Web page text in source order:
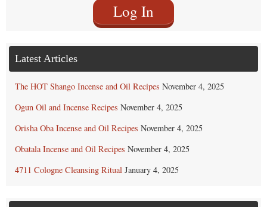
Log In
Latest Articles
The HOT Shango Incense and Oil Recipes November 4, 2025
Ogun Oil and Incense Recipes November 4, 2025
Orisha Oba Incense and Oil Recipes November 4, 2025
Obatala Incense and Oil Recipes November 4, 2025
4711 Cologne Cleansing Ritual January 4, 2025